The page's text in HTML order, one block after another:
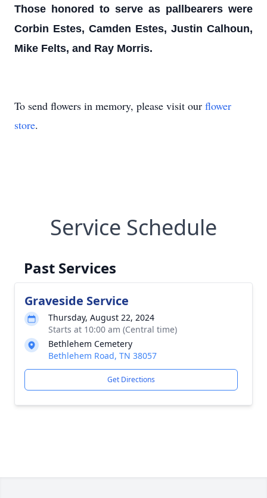
Those honored to serve as pallbearers were
Corbin Estes, Camden Estes, Justin Calhoun,
Mike Felts, and Ray Morris.
To send flowers in memory, please visit our flower
store.
Service Schedule
Past Services
Graveside Service
Thursday, August 22, 2024
Starts at 10:00 am (Central time)
Bethlehem Cemetery
Bethlehem Road, TN 38057
Get Directions